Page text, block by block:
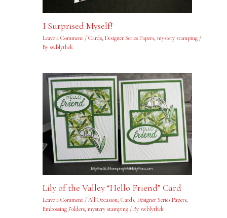
I Surprised Myself!
Leave a Comment / Cards, Designer Series Papers, mystery stamping/
By swblythek
Lily of the Valley “Hello Friend” Card
Leave a Comment / All Occasion, Cards, Designer Series Papers,
Embossing Folders, mystery stamping/ By swblythek